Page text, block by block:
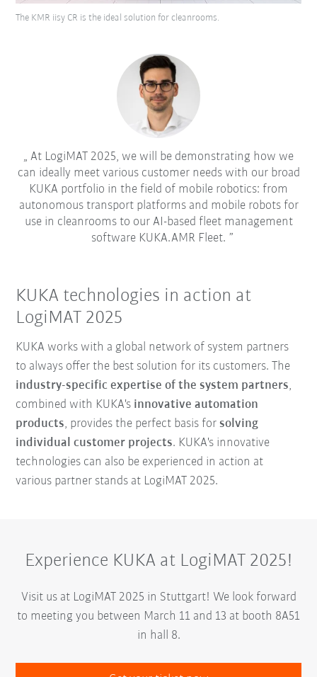
The KMR iisy CR is the ideal solution for cleanrooms.
At LogiMAT 2025, we will be demonstrating how we
can ideally meet various customer needs with our broad
KUKA portfolio in the field of mobile robotics: from
autonomous transport platforms and mobile robots for
use in cleanrooms to our AI-based fleet management
software KUKA.AMR Fleet.
KUKA technologies in action at
LogiMAT 2025
KUKA works with a global network of system partners
to always offer the best solution for its customers. The
industry-specific expertise of the system partners,
combined with KUKA's innovative automation
products, provides the perfect basis forsolving
individual customer projects. KUKA's innovative
technologies can also be experienced in action at
various partner stands at LogiMAT 2025.
Experience KUKA at LogiMAT 2025!
Visit us at LogiMAT 2025 in Stuttgart! We look forward
to meeting you between March 11 and 13 at booth 8A51
in hall 8.